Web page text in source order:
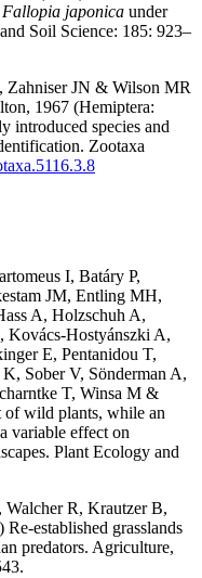
Fallopia japonica under
Soil Science: 185: 923–
Zahniser JN & Wilson MR
1967 (Hemiptera:
introduced species and
Zootaxa
I, Batáry P,
JM, Entling MH,
A, Holzschuh A,
Kovács-Hostyánszki A,
E, Pentanidou T,
Sober V, Sönderman A,
T, Winsa M &
of wild plants, while an
variable effect on
Plant Ecology and
R, Krautzer B,
established grasslands
predators. Agriculture,